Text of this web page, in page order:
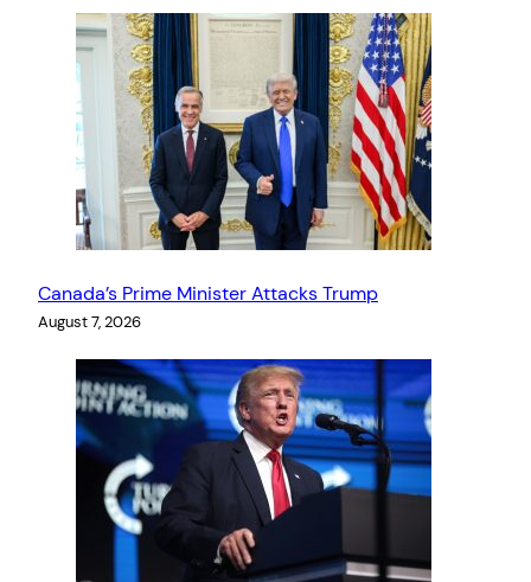
Canada’s Prime Minister Attacks Trump
August 7, 2026